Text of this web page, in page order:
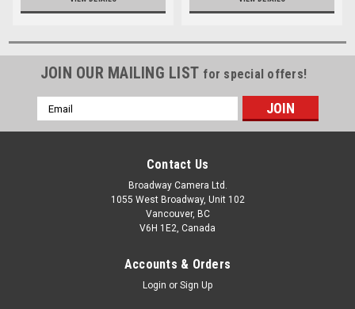
JOIN OUR MAILING LIST for special offers!
Email
Address
Contact Us
Broadway Camera Ltd.
1055 West Broadway, Unit 102
Vancouver, BC
V6H 1E2, Canada
Accounts & Orders
Login or Sign Up